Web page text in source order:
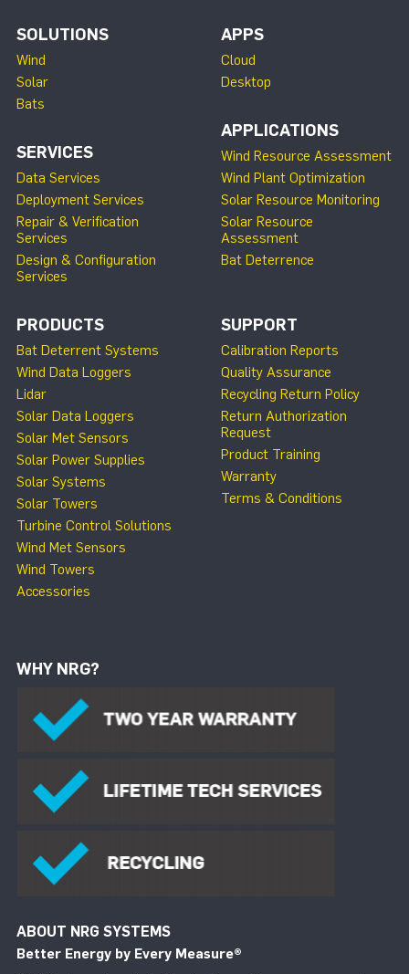
SOLUTIONS
Wind
Solar
Bats
SERVICES
Data Services
Deployment Services
Repair & Verification
Services
Design & Configuration
Services
APPS
Cloud
Desktop
APPLICATIONS
Wind Resource Assessment
Wind Plant Optimization
Solar Resource Monitoring
Solar Resource
Assessment
Bat Deterrence
PRODUCTS
Bat Deterrent Systems
Wind Data Loggers
Lidar
Solar Data Loggers
Solar Met Sensors
Solar Power Supplies
Solar Systems
Solar Towers
Turbine Control Solutions
Wind Met Sensors
Wind Towers
Accessories
SUPPORT
Calibration Reports
Quality Assurance
Recycling Return Policy
Return Authorization
Request
Product Training
Warranty
Terms & Conditions
WHY NRG?
ABOUT NRG SYSTEMS
Better Energy by Every Measure®